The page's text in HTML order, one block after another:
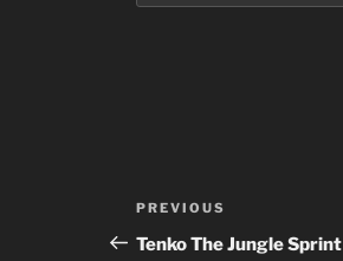
Post
navigation
Previous
Post
PREVIOUS
Tenko The Jungle Sprint